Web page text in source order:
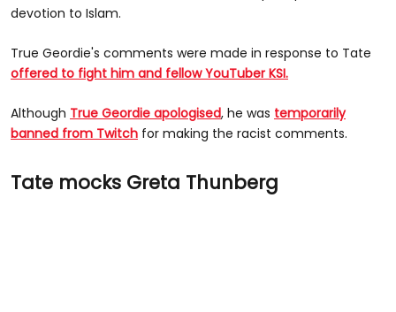
devotion to Islam.
True Geordie's comments were made in response to Tate
offered to fight him and fellow YouTuber KSI.
Although True Geordie apologised, he was temporarily
banned from Twitch for making the racist comments.
Tate mocks Greta Thunberg